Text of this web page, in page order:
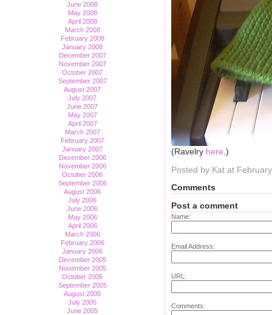
June 2008
May 2008
April 2008
March 2008
February 2008
January 2008
December 2007
November 2007
October 2007
September 2007
August 2007
July 2007
June 2007
May 2007
April 2007
March 2007
February 2007
January 2007
December 2006
November 2006
October 2006
September 2006
August 2006
July 2006
June 2006
May 2006
April 2006
March 2006
February 2006
January 2006
December 2005
November 2005
October 2005
September 2005
August 2005
July 2005
June 2005
(Ravelry here.)
Posted by Kat at
Comments
Post a comment
Name:
Email Address:
URL:
Comments: